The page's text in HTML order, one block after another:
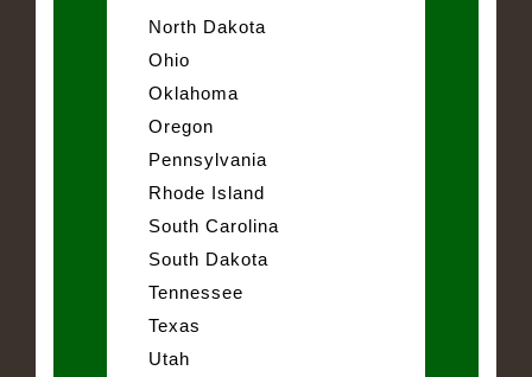
North Dakota
Ohio
Oklahoma
Oregon
Pennsylvania
Rhode Island
South Carolina
South Dakota
Tennessee
Texas
Utah